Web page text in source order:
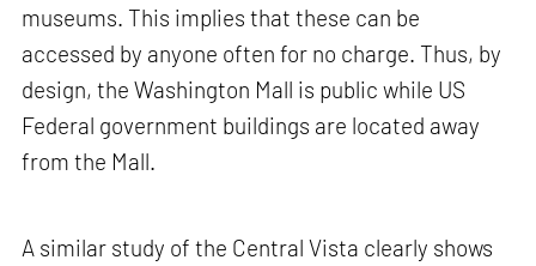
museums. This implies that these can be
accessed by anyone often for no charge. Thus, by
design, the Washington Mall is public while US
Federal government buildings are located away
from the Mall.
A similar study of the Central Vista clearly shows